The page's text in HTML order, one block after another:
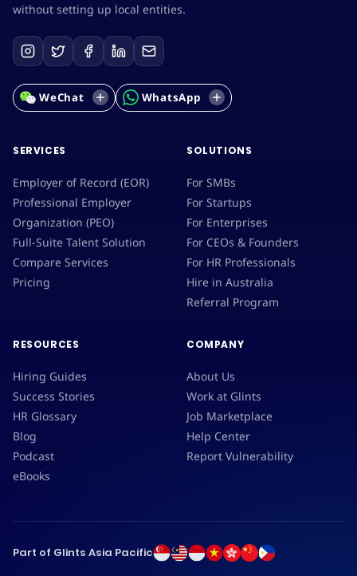
without setting up local entities.
WeChat WhatsApp
SERVICES
Employer of Record (EOR)
Professional Employer
Organization (PEO)
Full-Suite Talent Solution
Compare Services
Pricing
SOLUTIONS
For SMBs
For Startups
For Enterprises
For CEOs & Founders
For HR Professionals
Hire in Australia
Referral Program
RESOURCES
Hiring Guides
Success Stories
HR Glossary
Blog
Podcast
eBooks
COMPANY
About Us
Work at Glints
Job Marketplace
Help Center
Report Vulnerability
Part of Glints Asia Pacific